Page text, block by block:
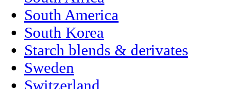
South America
South Korea
Starch blends & derivates
Sweden
Switzerland